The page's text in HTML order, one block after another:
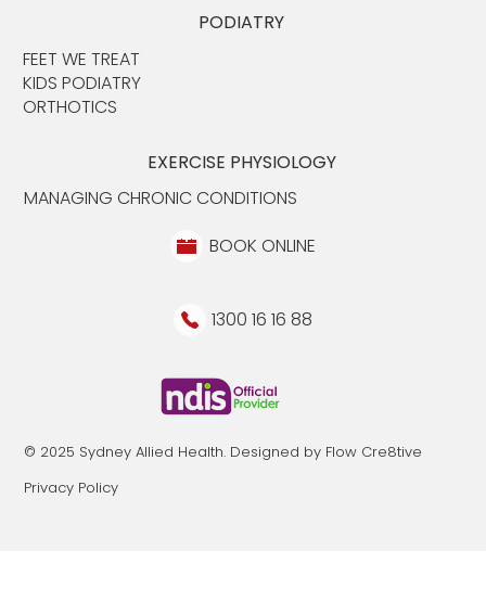
© 2025 Sydney Allied Health. Designed by Flow Cre8tive
Privacy Policy
BOOK ONLINE
1300 16 16 88
PODIATRY
FEET WE TREAT
KIDS PODIATRY
ORTHOTICS
EXERCISE PHYSIOLOGY
MANAGING CHRONIC CONDITIONS